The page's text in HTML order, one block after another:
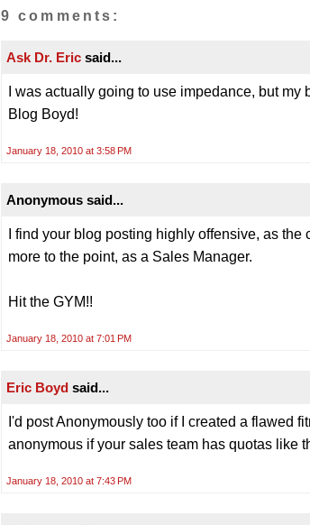
9 comments:
Ask Dr. Ericsaid...
I was actually going to use impedance, but
Blog Boyd!
January 18, 2010 at 3:58 PM
Anonymous said...
I find your blog posting highly offensive, as the
more to the point, as a Sales Manager.
Hit the GYM!!
January 18, 2010 at 7:01 PM
Eric Boydsaid...
I'd post Anonymously too if I created a flawed
anonymous if your sales team has quotas like
January 18, 2010 at 7:43 PM